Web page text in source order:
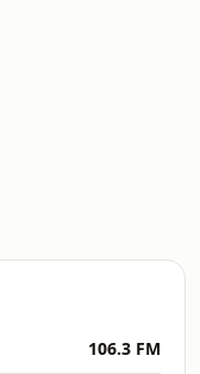
106.3 FM